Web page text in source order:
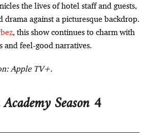
the lives of hotel staff and guests,
drama against a picturesque backdrop.
, this show continues to charm with
and feel-good narratives.
Apple TV+.
Season 4